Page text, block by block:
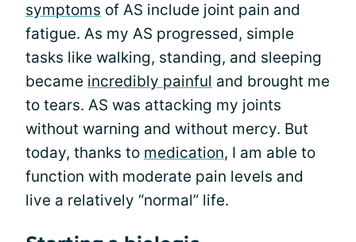
symptoms of AS include joint pain and
fatigue. As my AS progressed, simple
tasks like walking, standing, and sleeping
became incredibly painful and brought me
to tears. AS was attacking my joints
without warning and without mercy. But
today, thanks to medication, I am able to
function with moderate pain levels and
live a relatively “normal” life.